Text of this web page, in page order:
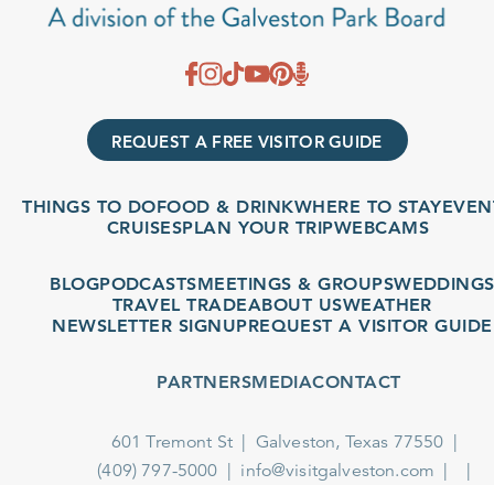
REQUEST A FREE VISITOR GUIDE
THINGS TO DOFOOD & DRINKWHERE TO STAYEVENTS
CRUISESPLAN YOUR TRIPWEBCAMS
BLOGPODCASTSMEETINGS & GROUPSWEDDINGS
TRAVEL TRADEABOUT US WEATHER
NEWSLETTER SIGNUPREQUEST A VISITOR GUIDE
PARTNERSMEDIACONTACT
601 Tremont St
Galveston, Texas 77550
(409) 797-5000
info@visitgalveston.com